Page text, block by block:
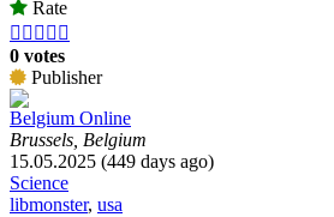
Rate
    
0 votes
Publisher
Belgium Online
Brussels, Belgium
15.05.2025 (449 days ago)
Science
libmonster, usa